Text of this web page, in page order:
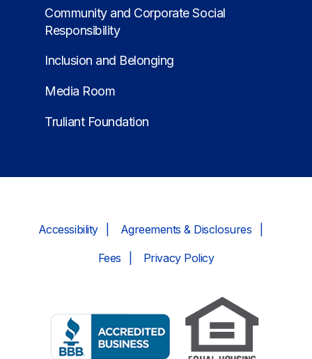
Community and Corporate Social
Responsibility
Inclusion and Belonging
Media Room
Truliant Foundation
Accessibility Agreements & Disclosures
Fees Privacy Policy